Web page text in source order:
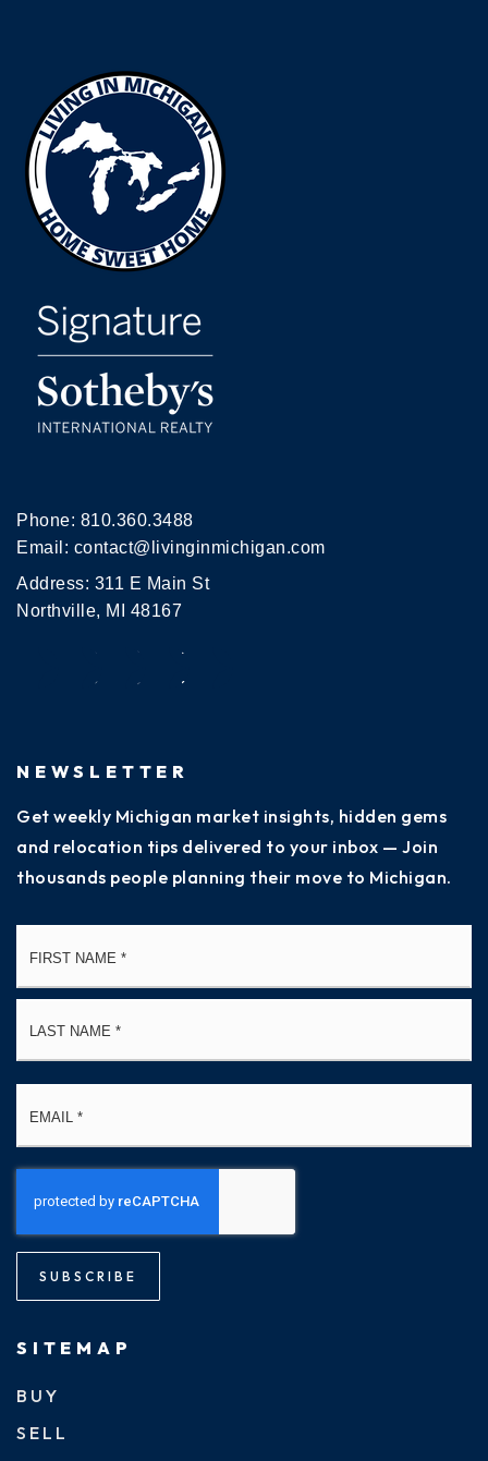
Phone: 810.360.3488
Email: contact@livinginmichigan.com
Address: 311 E Main St
Northville, MI 48167
NEWSLETTER
Get weekly Michigan market insights, hidden gems
and relocation tips delivered to your inbox — Join
thousands people planning their move to Michigan.
SUBSCRIBE
SITEMAP
BUY
SELL